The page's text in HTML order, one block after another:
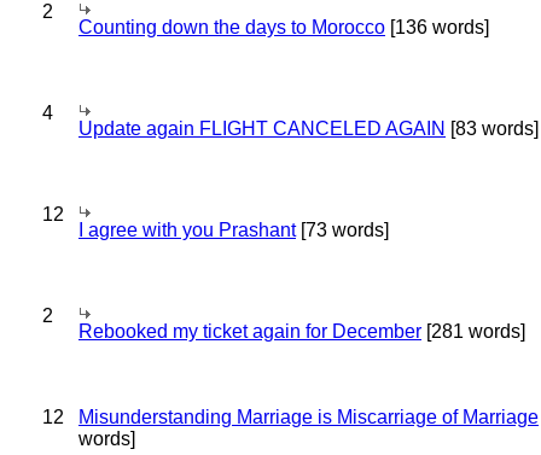
2
Counting down the days to Morocco [136 words]
4
Update again FLIGHT CANCELED AGAIN [83 words]
12
I agree with you Prashant[73 words]
2
Rebooked my ticket again for December [281 words]
12 Misunderstanding Marriage is Miscarriage of Marriage
words]